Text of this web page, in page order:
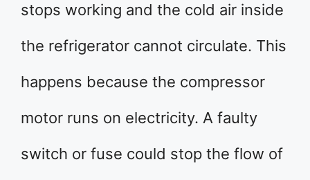
stops working and the cold air inside
the refrigerator cannot circulate. This
happens because the compressor
motor runs on electricity. A faulty
switch or fuse could stop the flow of